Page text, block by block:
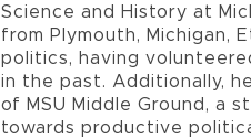
Science and History at
from Plymouth, Michigan,
politics, having
in the past. Additionally,
of MSU Middle Ground, a
towards productive